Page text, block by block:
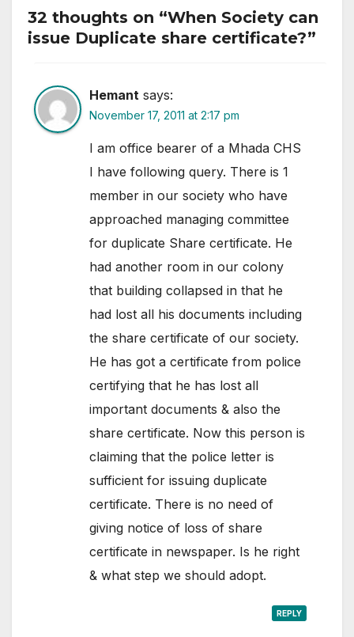
32 thoughts on “When Society can
issue Duplicate share certificate?”
Hemant says:
November 17, 2011 at 2:17 pm
I am office bearer of a Mhada CHS
I have following query. There is 1
member in our society who have
approached managing committee
for duplicate Share certificate. He
had another room in our colony
that building collapsed in that he
had lost all his documents including
the share certificate of our society.
He has got a certificate from police
certifying that he has lost all
important documents & also the
share certificate. Now this person is
claiming that the police letter is
sufficient for issuing duplicate
certificate. There is no need of
giving notice of loss of share
certificate in newspaper. Is he right
& what step we should adopt.
REPLY